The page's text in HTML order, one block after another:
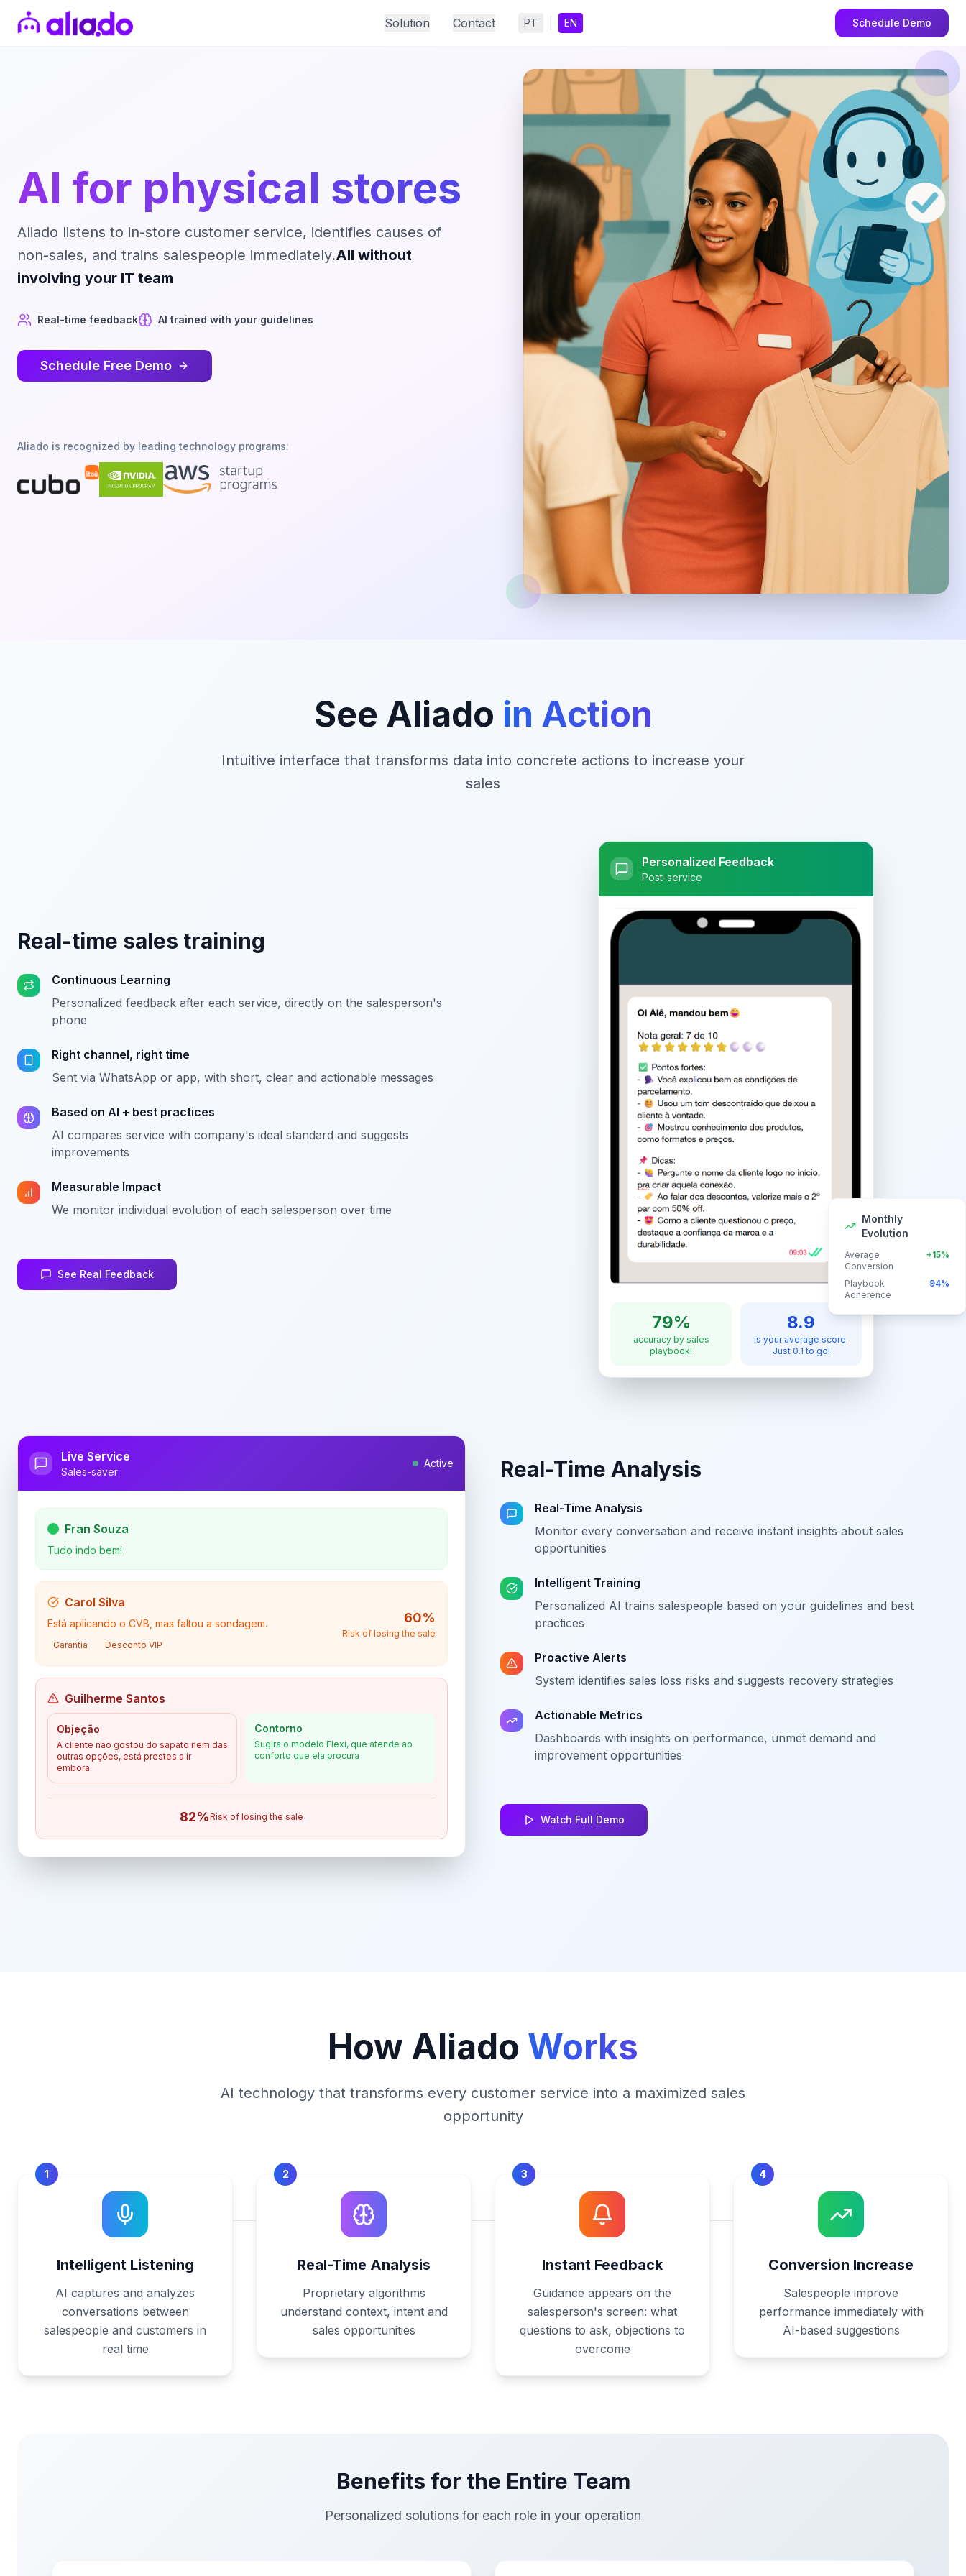
Solution Contact PT EN Schedule Demo
AI for physical stores
Aliado listens to in-store customer service, identifies causes of
non-sales, and trains salespeople immediately.All without
involving your IT team
Real-time feedback AI trained with your guidelines
Schedule Free Demo
Aliado is recognized by leading technology programs:
See Aliado in Action
Intuitive interface that transforms data into concrete actions to increase your
sales
Real-time sales training
Continuous Learning
Personalized feedback after each service, directly on the salesperson's
phone
Right channel, right time
Sent via WhatsApp or app, with short, clear and actionable messages
Based on AI + best practices
AI compares service with company's ideal standard and suggests
improvements
Measurable Impact
We monitor individual evolution of each salesperson over time
See Real Feedback
Personalized Feedback
Post-service
79%
accuracy by sales
playbook!
8.9
is your average score.
Just 0.1 to go!
Monthly
Evolution
Average
Conversion
+15%
Playbook
Adherence
94%
Live Service
Sales-saver
Active
Fran Souza
Tudo indo bem!
Carol Silva
Está aplicando o CVB, mas faltou a sondagem.
Garantia Desconto VIP
60%
Risk of losing the sale
Guilherme Santos
Objeção
A cliente não gostou do sapato nem das
outras opções, está prestes a ir
embora.
Contorno
Sugira o modelo Flexi, que atende ao
conforto que ela procura
82%Risk of losing the sale
Real-Time Analysis
Real-Time Analysis
Monitor every conversation and receive instant insights about sales
opportunities
Intelligent Training
Personalized AI trains salespeople based on your guidelines and best
practices
Proactive Alerts
System identifies sales loss risks and suggests recovery strategies
Actionable Metrics
Dashboards with insights on performance, unmet demand and
improvement opportunities
Watch Full Demo
How Aliado Works
AI technology that transforms every customer service into a maximized sales
opportunity
1
Intelligent Listening
AI captures and analyzes
conversations between
salespeople and customers in
real time
2
Real-Time Analysis
Proprietary algorithms
understand context, intent and
sales opportunities
3
Instant Feedback
Guidance appears on the
salesperson's screen: what
questions to ask, objections to
overcome
4
Conversion Increase
Salespeople improve
performance immediately with
AI-based suggestions
Benefits for the Entire Team
Personalized solutions for each role in your operation